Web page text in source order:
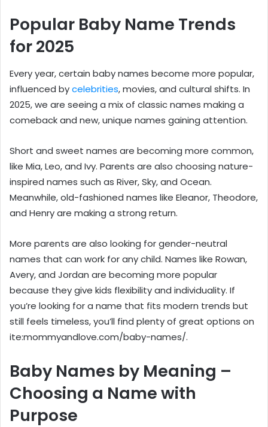
Popular Baby Name Trends
for 2025
Every year, certain baby names become more popular,
influenced bycelebrities, movies, and cultural shifts. In
2025, we are seeing a mix of classic names making a
comeback and new, unique names gaining attention.
Short and sweet names are becoming more common,
like Mia, Leo, and Ivy. Parents are also choosing nature-
inspired names such as River, Sky, and Ocean.
Meanwhile, old-fashioned names like Eleanor, Theodore,
and Henry are making a strong return.
More parents are also looking for gender-neutral
names that can work for any child. Names like Rowan,
Avery, and Jordan are becoming more popular
because they give kids flexibility and individuality. If
you’re looking for a name that fits modern trends but
still feels timeless, you’ll find plenty of great options on
ite:mommyandlove.com/baby-names/.
Baby Names by Meaning –
Choosing a Name with
Purpose